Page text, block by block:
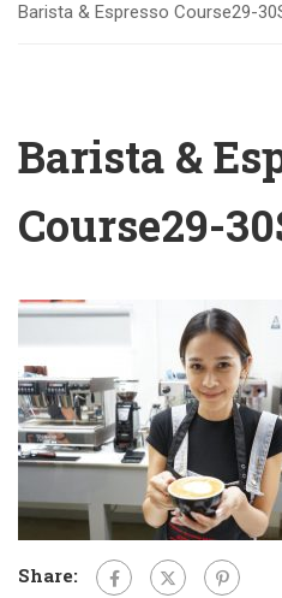
Barista & Espresso Course29-
Barista &
Course29-
Share: